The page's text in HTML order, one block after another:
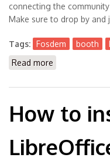
connecting the
Make sure to drop by and
Tags: Fosdem booth
Read more
How to